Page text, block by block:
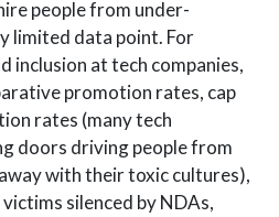
people from under-
limited data point. For
inclusion at tech companies,
promotion rates, cap
rates (many tech
doors driving people from
with their toxic cultures),
silenced by NDAs,